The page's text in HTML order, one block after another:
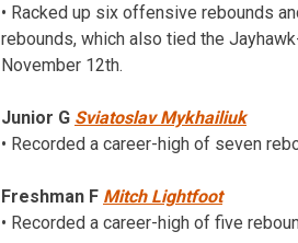
• Racked up six offensive rebounds
rebounds, which also tied the
November 12th.
Junior G Sviatoslav Mykhailiuk
• Recorded a career-high of seven
Freshman F Mitch Lightfoot
• Recorded a career-high of five